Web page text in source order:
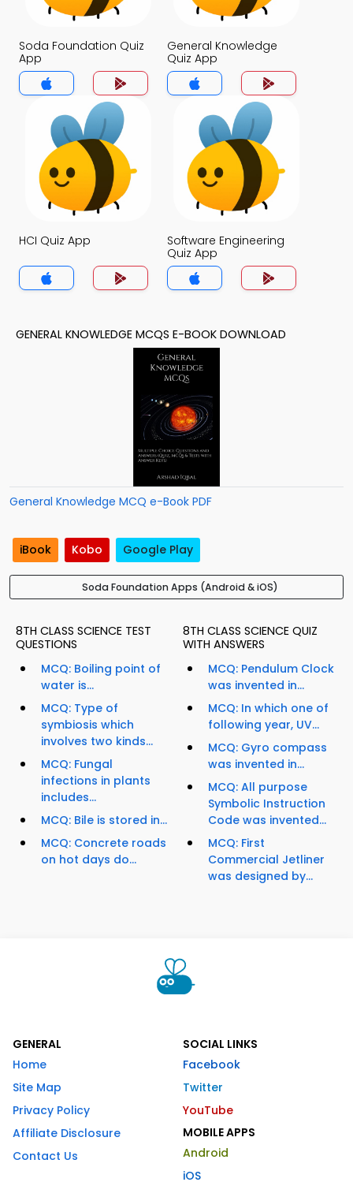
Soda Foundation Quiz
App
General Knowledge
Quiz App
HCI Quiz App
Software Engineering
Quiz App
GENERAL KNOWLEDGE MCQS E-BOOK DOWNLOAD
General Knowledge MCQ e-Book PDF
iBook Kobo Google Play
Soda Foundation Apps (Android & iOS)
8TH CLASS SCIENCE TEST
QUESTIONS
MCQ: Boiling point of
water is...
MCQ: Type of
symbiosis which
involves two kinds...
MCQ: Fungal
infections in plants
includes...
MCQ: Bile is stored in...
MCQ: Concrete roads
on hot days do...
8TH CLASS SCIENCE QUIZ
WITH ANSWERS
MCQ: Pendulum Clock
was invented in...
MCQ: In which one of
following year, UV...
MCQ: Gyro compass
was invented in...
MCQ: All purpose
Symbolic Instruction
Code was invented...
MCQ: First
Commercial Jetliner
was designed by...
GENERAL
Home
Site Map
Privacy Policy
Affiliate Disclosure
Contact Us
SOCIAL LINKS
Facebook
Twitter
YouTube
MOBILE APPS
Android
iOS